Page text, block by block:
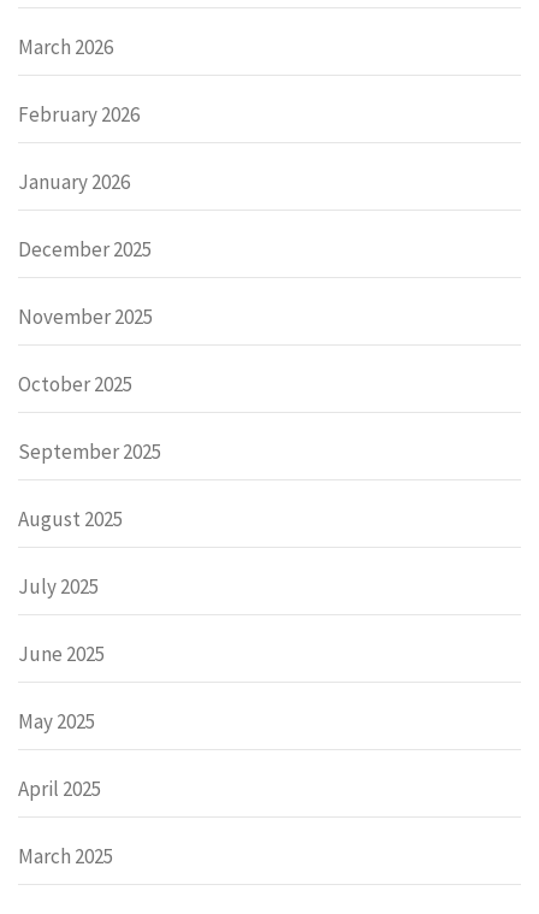
March 2026
February 2026
January 2026
December 2025
November 2025
October 2025
September 2025
August 2025
July 2025
June 2025
May 2025
April 2025
March 2025